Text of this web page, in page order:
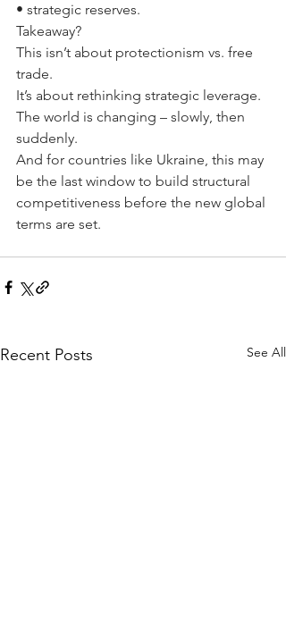
• strategic reserves.
Takeaway?
This isn’t about protectionism vs. free
trade.
It’s about rethinking strategic leverage.
The world is changing – slowly, then
suddenly.
And for countries like Ukraine, this may
be the last window to build structural
competitiveness before the new global
terms are set.
Recent Posts See All